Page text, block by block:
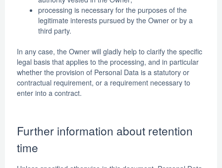
processing is necessary for the purposes of the
legitimate interests pursued by the Owner or by a
third party.
In any case, the Owner will gladly help to clarify the specific
legal basis that applies to the processing, and in particular
whether the provision of Personal Data is a statutory or
contractual requirement, or a requirement necessary to
enter into a contract.
Further information about retention
time